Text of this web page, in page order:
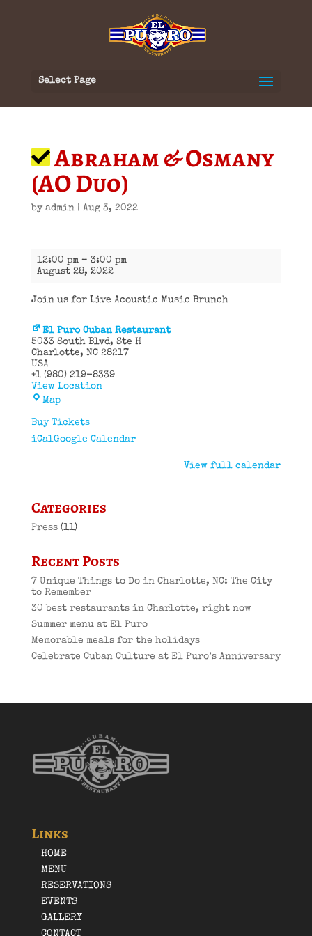
Select Page
Abraham & Osmany
(AO Duo)
by admin| Aug 3, 2022
Abraham
Osmany
Duo)
12:00 pm – 3:00 pm
August 28, 2022
Join us for Live Acoustic Music Brunch
El Puro Cuban Restaurant
5033 South Blvd
Ste H
Charlotte, NC 28217
USA
+1 (980) 219-8339
View Location
MapEl
Cuban
Buy Tickets
iCalGoogle Calendar
View full calendar
Categories
Press(11)
Recent Posts
7 Unique Things to Do in Charlotte, NC: The City
to Remember
30 best restaurants in Charlotte, right now
Summer menu at El Puro
Memorable meals for the holidays
Celebrate Cuban Culture at El Puro’s Anniversary
Links
HOME
MENU
RESERVATIONS
EVENTS
GALLERY
CONTACT